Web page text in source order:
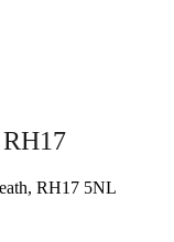
RH17 5NL